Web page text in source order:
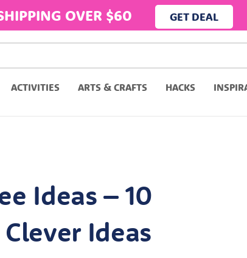
OVER $60 GET DEAL
ACTIVITIES ARTS & CRAFTS HACKS
Ideas – 10
Ideas